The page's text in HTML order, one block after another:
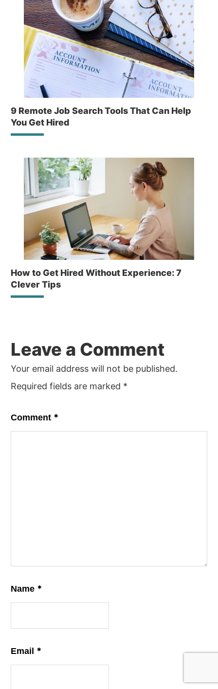
9 Remote Job Search Tools That Can Help
You Get Hired
How to Get Hired Without Experience: 7
Clever Tips
Interactions
Leave a Comment
Your email address will not be published.
Required fields are marked *
Comment *
Name *
Email *